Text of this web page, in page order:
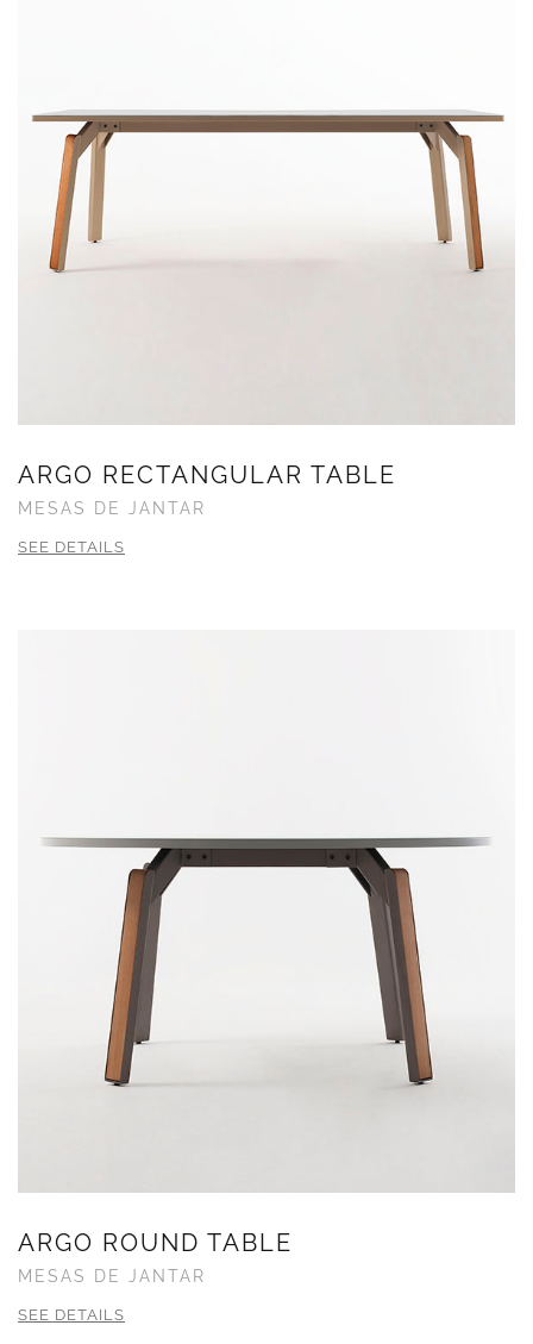
ARGO RECTANGULAR TABLE
MESAS DE JANTAR
SEE DETAILS
ARGO ROUND TABLE
MESAS DE JANTAR
SEE DETAILS